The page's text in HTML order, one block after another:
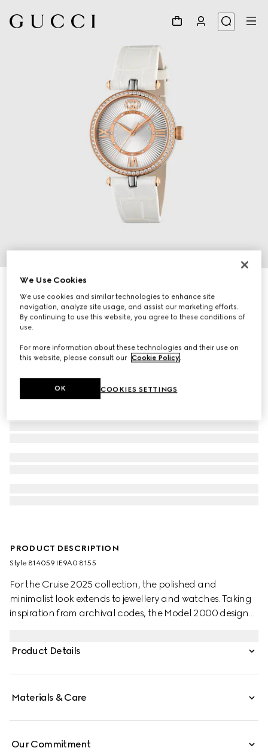
Model 2000 watch, 30mm
123 000 Kč
PRODUCT DESCRIPTION
Style ‎814059 IE9A0 8155
For the Cruise 2025 collection, the polished and
minimalist look extends to jewellery and watches. Taking
inspiration from archival codes, the Model 2000 design
a silver opaline galvanized dial, enriched with historic
Product Details
Materials & Care
Our Commitment
We Use Cookies
We use cookies and similar technologies to enhance site
navigation, analyze site usage, and assist our marketing efforts.
By continuing to use this website, you agree to these conditions of
use.
For more information about these technologies and their use on
this website, please consult our Cookie Policy.
COOKIES SETTINGS
OK